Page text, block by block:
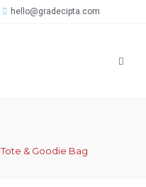
hello@gradecipta.com
Tote & Goodie Bag